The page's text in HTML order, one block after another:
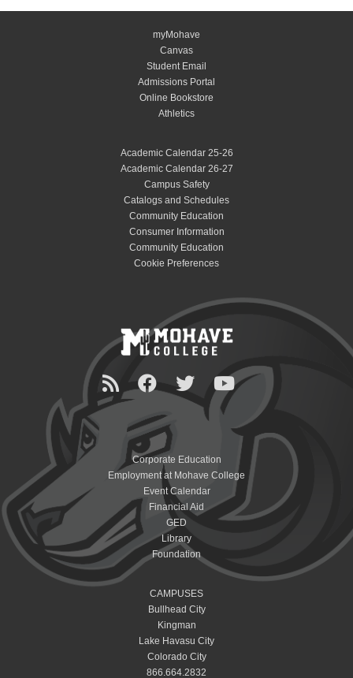
myMohave
Canvas
Student Email
Admissions Portal
Online Bookstore
Athletics
Academic Calendar 25-26
Academic Calendar 26-27
Campus Safety
Catalogs and Schedules
Community Education
Consumer Information
Community Education
Cookie Preferences
Corporate Education
Employment at Mohave College
Event Calendar
Financial Aid
GED
Library
Foundation
CAMPUSES
Bullhead City
Kingman
Lake Havasu City
Colorado City
866.664.2832